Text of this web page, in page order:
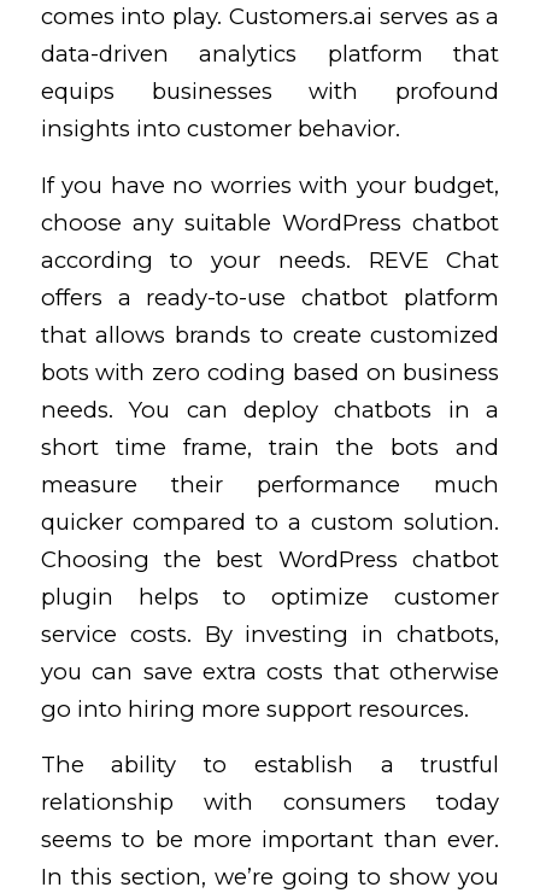
comes into play. Customers.ai serves as a
data-driven analytics platform that
equips businesses with profound
insights into customer behavior.
If you have no worries with your budget,
choose any suitable WordPress chatbot
according to your needs. REVE Chat
offers a ready-to-use chatbot platform
that allows brands to create customized
bots with zero coding based on business
needs. You can deploy chatbots in a
short time frame, train the bots and
measure their performance much
quicker compared to a custom solution.
Choosing the best WordPress chatbot
plugin helps to optimize customer
service costs. By investing in chatbots,
you can save extra costs that otherwise
go into hiring more support resources.
The ability to establish a trustful
relationship with consumers today
seems to be more important than ever.
In this section, we’re going to show you